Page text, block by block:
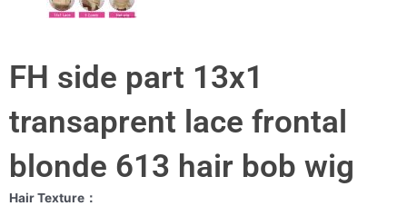
FH side part 13x1
transaprent lace frontal
blonde 613 hair bob wig
Hair Texture：